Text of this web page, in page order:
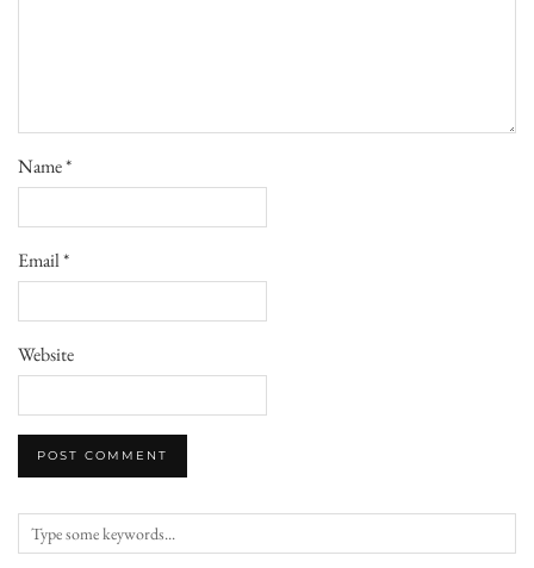
Name*
Email*
Website